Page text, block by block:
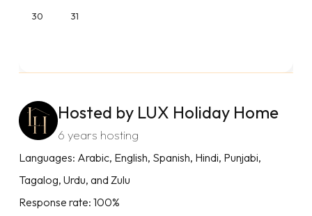
30 31
Hosted by LUX Holiday Home
6 years hosting
Languages: Arabic, English, Spanish, Hindi, Punjabi,
Tagalog, Urdu, and Zulu
Response rate: 100%